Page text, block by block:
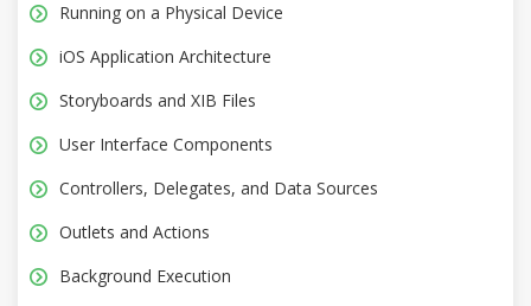
Running on a Physical Device
iOS Application Architecture
Storyboards and XIB Files
User Interface Components
Controllers, Delegates, and Data Sources
Outlets and Actions
Background Execution